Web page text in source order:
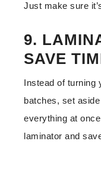
Just make sure
9.
SAVE
Instead of turning
batches, set
everything at
laminator and